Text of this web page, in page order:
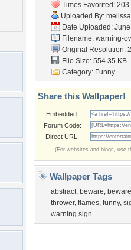
Times Favorited: 203
Uploaded By:
Date Uploaded:
Filename: warning-
Original Resolution:
File Size: 554.35 KB
Category: Funny
Share this Wallpaper!
Embedded:
Forum Code:
Direct URL:
(For websites and blogs, use
Wallpaper Tags
abstract, beware,
thrower, flames, funny,
warning sign